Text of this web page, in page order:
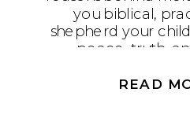
you biblical,
shepherd your
peace, truth,
READ